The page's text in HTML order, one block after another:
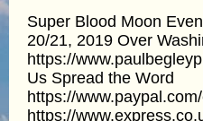
Super Blood Moon
20/21, 2019 Over
https://
Us Spread the Word
https://
https://